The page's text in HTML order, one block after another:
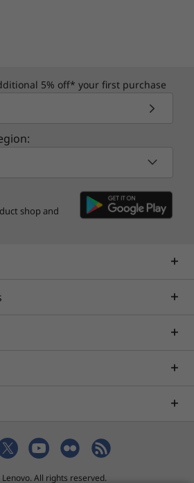
5% off* your first purchase
shop and
All rights reserved.